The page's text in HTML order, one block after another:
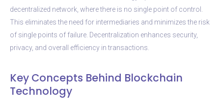
decentralized network, where there is no single point of control.
This eliminates the need for intermediaries and minimizes the risk
of single points of failure. Decentralization enhances security,
privacy, and overall efficiency in transactions.
Key Concepts Behind Blockchain
Technology